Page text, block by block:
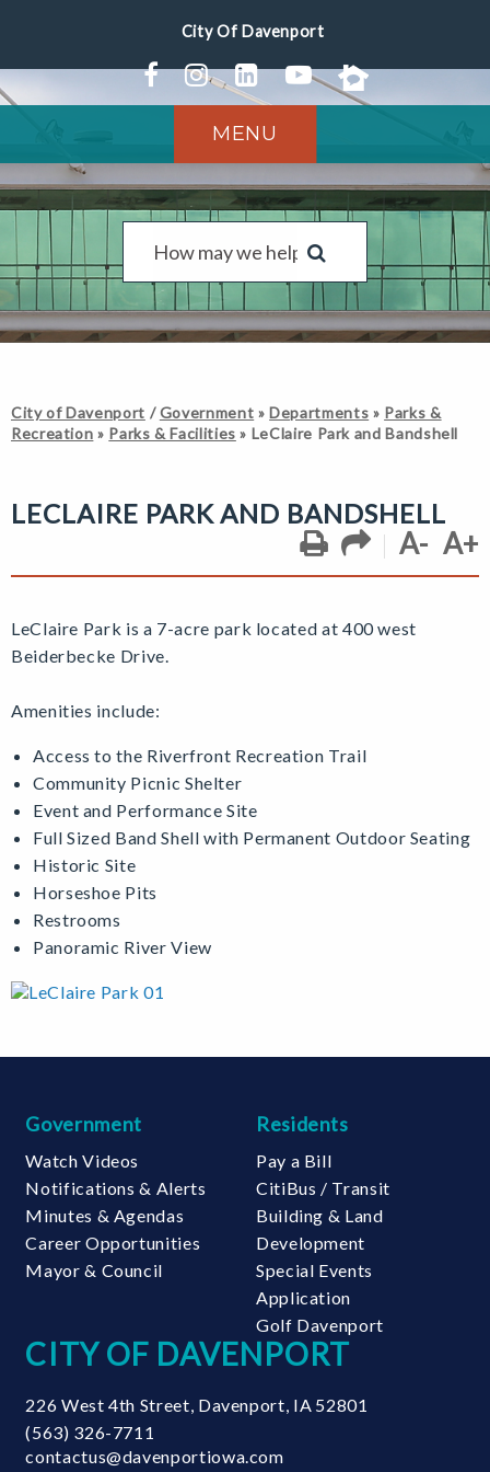
MENU
City of Davenport /Government »Departments » Parks &
Recreation » Parks & Facilities » LeClaire Park and Bandshell
LECLAIRE PARK AND BANDSHELL
A- A+
LeClaire Park is a 7-acre park located at 400 west
Beiderbecke Drive.
Amenities include:
Access to the Riverfront Recreation Trail
Community Picnic Shelter
Event and Performance Site
Full Sized Band Shell with Permanent Outdoor Seating
Historic Site
Horseshoe Pits
Restrooms
Panoramic River View
Government
Watch Videos
Notifications & Alerts
Minutes & Agendas
Career Opportunities
Mayor & Council
Residents
Pay a Bill
CitiBus / Transit
Building & Land
Development
Special Events
Application
Golf Davenport
CITY OF DAVENPORT
226 West 4th Street, Davenport, IA 52801
(563) 326-7711
contactus@davenportiowa.com